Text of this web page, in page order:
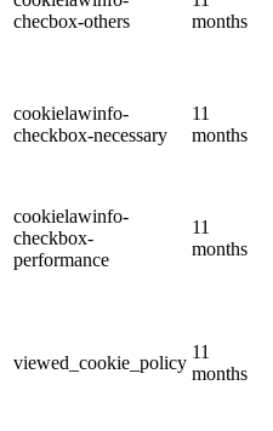
checbox-others
months
cookielawinfo-
checkbox-necessary
11
months
cookielawinfo-
checkbox-
performance
11
months
viewed_cookie_policy
11
months